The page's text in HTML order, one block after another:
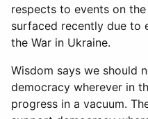
respects to events on
surfaced recently due to
the War in Ukraine.
Wisdom says we should
democracy wherever in
progress in a vacuum.